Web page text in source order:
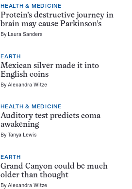
HEALTH & MEDICINE
Protein’s destructive journey in
brain may cause Parkinson’s
By Laura Sanders
EARTH
Mexican silver made it into
English coins
ByAlexandra Witze
HEALTH & MEDICINE
Auditory test predicts coma
awakening
ByTanya Lewis
EARTH
Grand Canyon could be much
older than thought
ByAlexandra Witze